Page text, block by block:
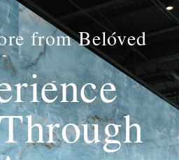
from Belóved